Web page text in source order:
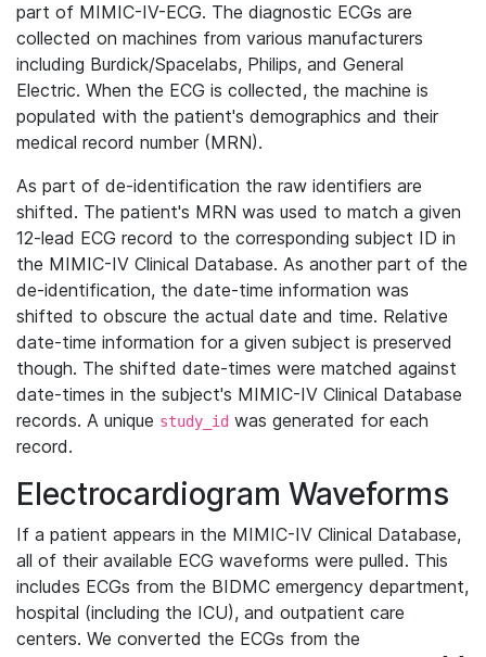
part of MIMIC-IV-ECG. The diagnostic ECGs are
collected on machines from various manufacturers
including Burdick/Spacelabs, Philips, and General
Electric. When the ECG is collected, the machine is
populated with the patient's demographics and their
medical record number (MRN).
As part of de-identification the raw identifiers are
shifted. The patient's MRN was used to match a given
12-lead ECG record to the corresponding subject ID in
the MIMIC-IV Clinical Database. As another part of the
de-identification, the date-time information was
shifted to obscure the actual date and time. Relative
date-time information for a given subject is preserved
though. The shifted date-times were matched against
date-times in the subject's MIMIC-IV Clinical Database
records. A unique study_id was generated for each
record.
Electrocardiogram Waveforms
If a patient appears in the MIMIC-IV Clinical Database,
all of their available ECG waveforms were pulled. This
includes ECGs from the BIDMC emergency department,
hospital (including the ICU), and outpatient care
centers. We converted the ECGs from the